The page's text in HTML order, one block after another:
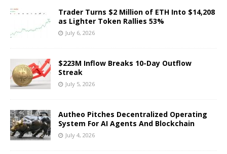
Trader Turns $2 Million of ETH Into $14,208
as Lighter Token Rallies 53%
July 6, 2026
$223M Inflow Breaks 10-Day Outflow
Streak
July 5, 2026
Autheo Pitches Decentralized Operating
System For AI Agents And Blockchain
July 4, 2026